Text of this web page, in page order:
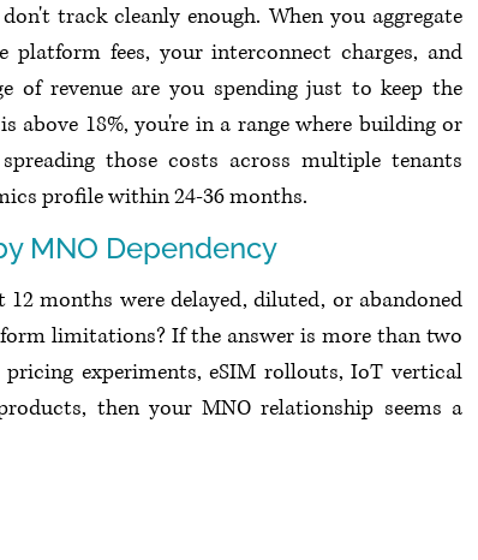
track cleanly enough. When you aggregate
platform fees, your interconnect charges, and
of revenue are you spending just to keep the
18%, you're in a range where building or
those costs across multiple tenants
profile within 24-36 months.
MNO Dependency
months were delayed, diluted, or abandoned
limitations? If the answer is more than two
experiments, eSIM rollouts, IoT vertical
then your MNO relationship seems a